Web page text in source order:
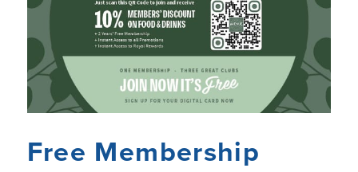
Free Membership